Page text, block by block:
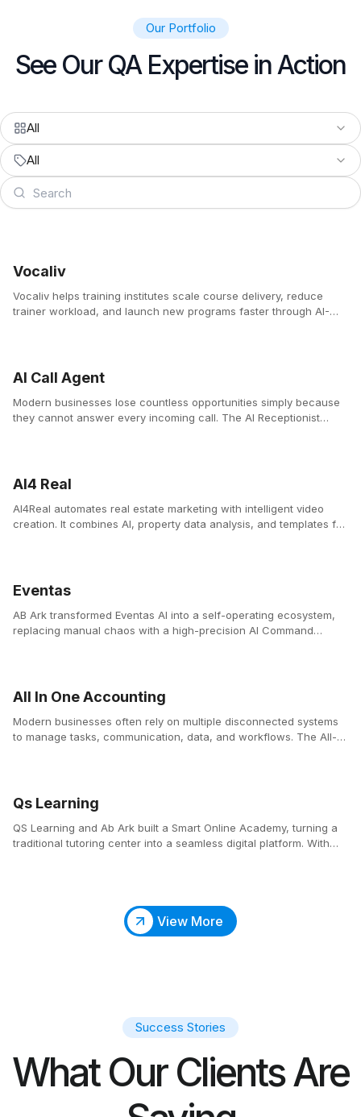
Our Portfolio
See Our QA Expertise in Action
All
All
Vocaliv
Vocaliv helps training institutes scale course delivery, reduce
trainer workload, and launch new programs faster through AI-
AI Call Agent
Modern businesses lose countless opportunities simply because
they cannot answer every incoming call. The AI Receptionist
AI4 Real
AI4Real automates real estate marketing with intelligent video
creation. It combines AI, property data analysis, and templates for
Eventas
AB Ark transformed Eventas AI into a self-operating ecosystem,
replacing manual chaos with a high-precision AI Command
All In One Accounting
Modern businesses often rely on multiple disconnected systems
to manage tasks, communication, data, and workflows. The All-
Qs Learning
QS Learning and Ab Ark built a Smart Online Academy, turning a
traditional tutoring center into a seamless digital platform. With
View More
Success Stories
What Our Clients Are